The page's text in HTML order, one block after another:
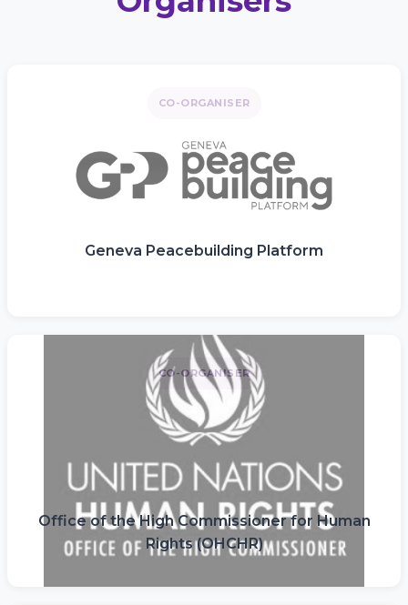
CO-ORGANISER
Geneva Peacebuilding Platform
CO-ORGANISER
Office of the High Commissioner for Human
Rights (OHCHR)